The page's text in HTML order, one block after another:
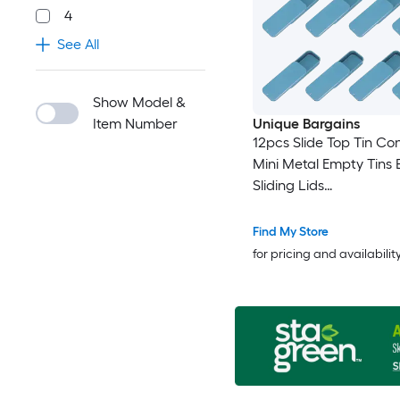
4
See All
Show Model &
Item Number
Unique Bargains
12pcs Slide Top Tin
Mini Metal Empty Tins
Sliding Lids
Rectangular Storage
Organizers for Lip Balm
Find My Store
for pricing and